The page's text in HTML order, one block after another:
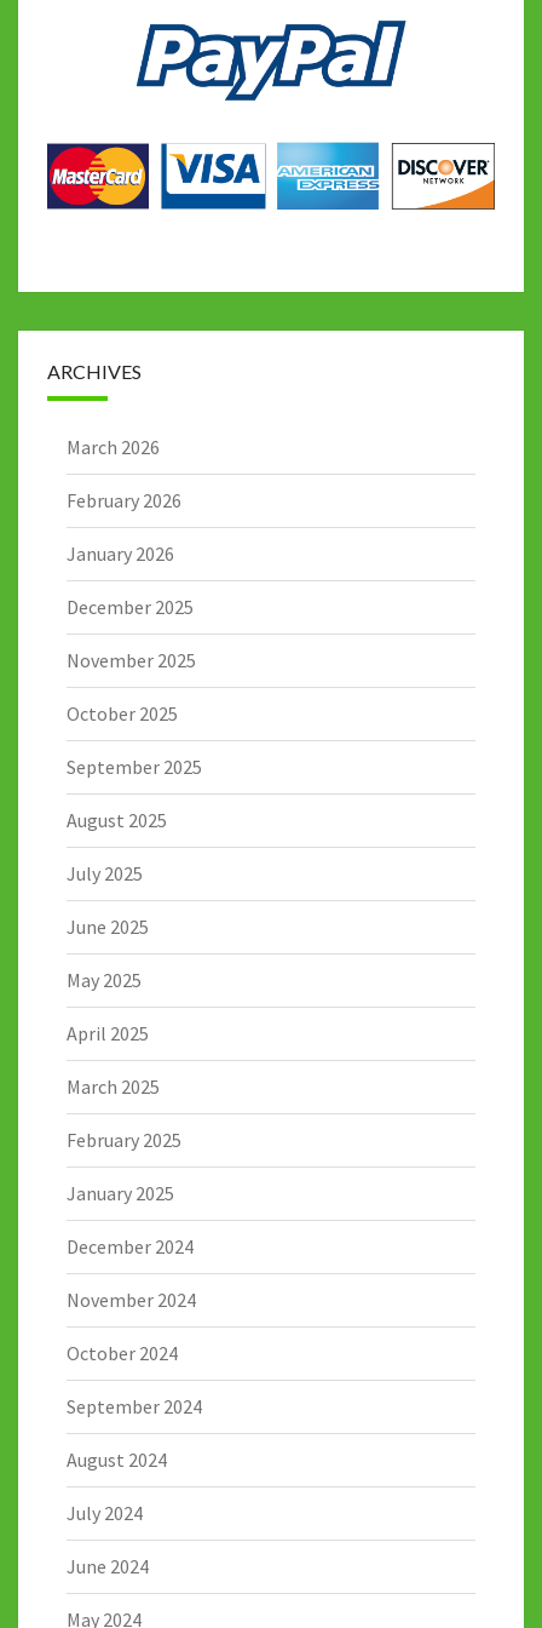
ARCHIVES
March 2026
February 2026
January 2026
December 2025
November 2025
October 2025
September 2025
August 2025
July 2025
June 2025
May 2025
April 2025
March 2025
February 2025
January 2025
December 2024
November 2024
October 2024
September 2024
August 2024
July 2024
June 2024
May 2024